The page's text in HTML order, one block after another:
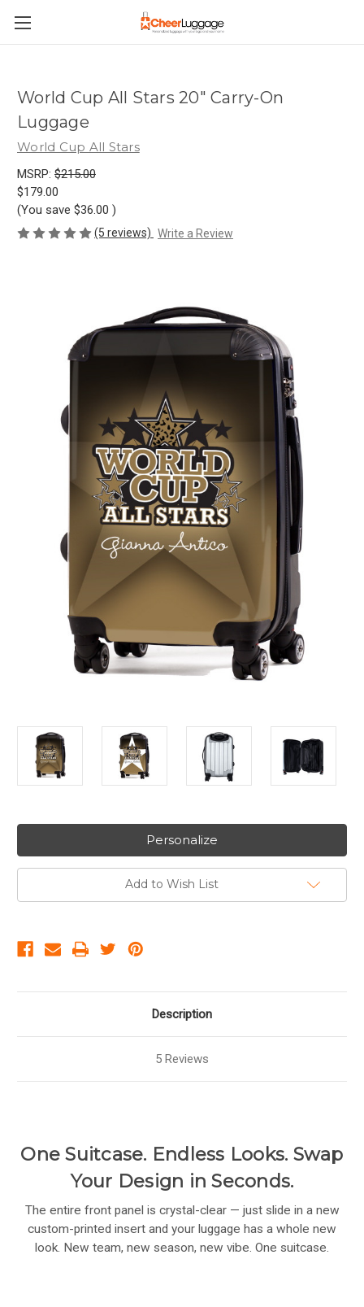
World Cup All Stars 20" Carry-On
Luggage
World Cup All Stars
MSRP: $215.00
$179.00
(You save $36.00 )
(5 reviews) Write a Review
Personalize
Add to Wish List
Description
5 Reviews
One Suitcase. Endless Looks. Swap
Your Design in Seconds.
The entire front panel is crystal-clear — just slide in a new
custom-printed insert and your luggage has a whole new
look. New team, new season, new vibe. One suitcase.